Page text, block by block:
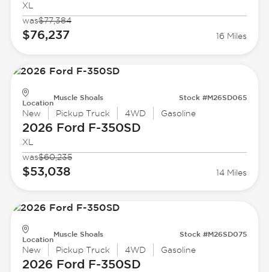
XL
was$77,384
$76,237 16 Miles
Location
Muscle Shoals Stock #M26SD065
New Pickup Truck 4WD Gasoline
2026 Ford F-350SD
XL
was$60,235
$53,038 14 Miles
Location
Muscle Shoals Stock #M26SD075
New Pickup Truck 4WD Gasoline
2026 Ford F-350SD